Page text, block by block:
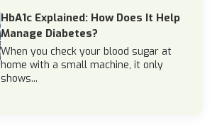
HbA1c Explained: How Does It Help
Manage Diabetes?
When you check your blood sugar at
home with a small machine, it only
shows...